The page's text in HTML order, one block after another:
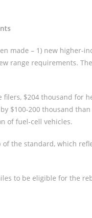
made – 1) new higher-
range requirements.
$204 thousand for
$100-200 thousand
of fuel-cell vehicles.
the standard, which
to be eligible for the